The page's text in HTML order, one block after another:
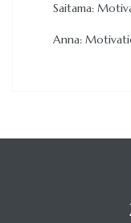
Saitama:
Anna: